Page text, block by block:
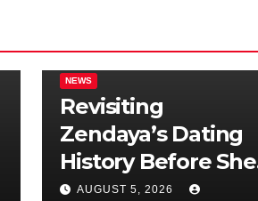
NEWS
Revisiting
Zendaya’s Dating
History Before She
Found Love With
AUGUST 5, 2026